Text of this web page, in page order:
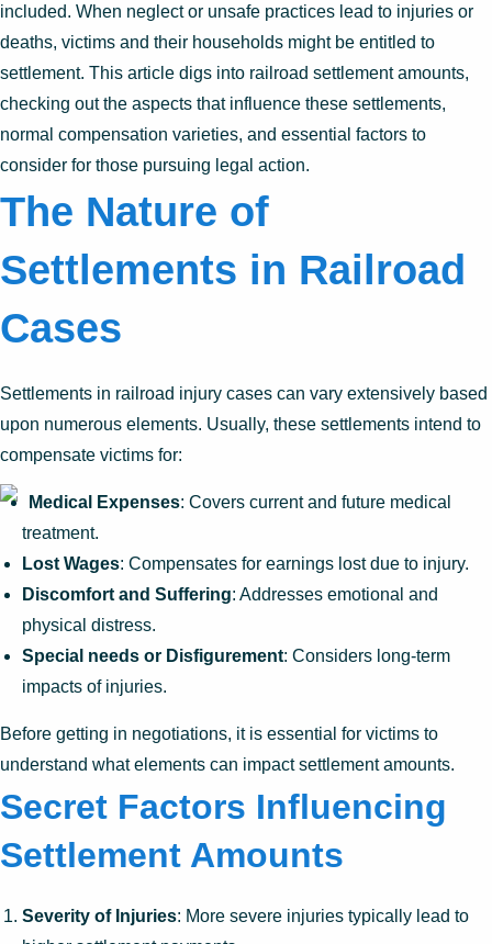
included. When neglect or unsafe practices lead to injuries or
deaths, victims and their households might be entitled to
settlement. This article digs into railroad settlement amounts,
checking out the aspects that influence these settlements,
normal compensation varieties, and essential factors to
consider for those pursuing legal action.
The Nature of
Settlements in Railroad
Cases
Settlements in railroad injury cases can vary extensively based
upon numerous elements. Usually, these settlements intend to
compensate victims for:
Medical Expenses: Covers current and future medical
treatment.
Lost Wages: Compensates for earnings lost due to injury.
Discomfort and Suffering: Addresses emotional and
physical distress.
Special needs or Disfigurement: Considers long-term
impacts of injuries.
Before getting in negotiations, it is essential for victims to
understand what elements can impact settlement amounts.
Secret Factors Influencing
Settlement Amounts
Severity of Injuries: More severe injuries typically lead to